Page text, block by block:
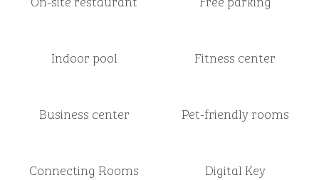
Indoor pool Fitness center
Business center Pet-friendly rooms
Connecting Rooms Digital Key